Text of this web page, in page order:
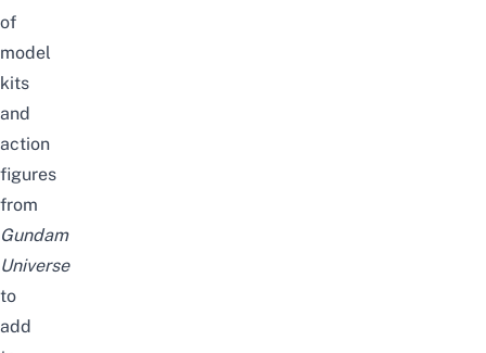
of
model
kits
and
action
figures
from
Gundam
Universe
to
add